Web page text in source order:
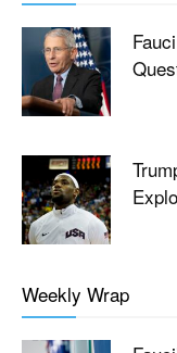
Weekly Wrap